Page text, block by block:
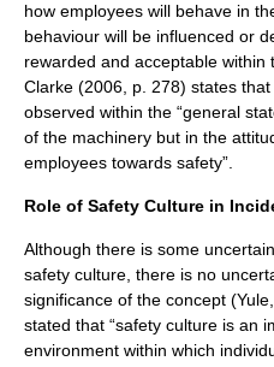
how employees will behave in
behaviour will be influenced or
rewarded and acceptable within
Clarke (2006, p. 278) states
observed within the “general
of the machinery but in the
employees towards safety”.
Role of Safety Culture in
Although there is some
safety culture, there is no
significance of the concept
stated that “safety culture is an
environment within which